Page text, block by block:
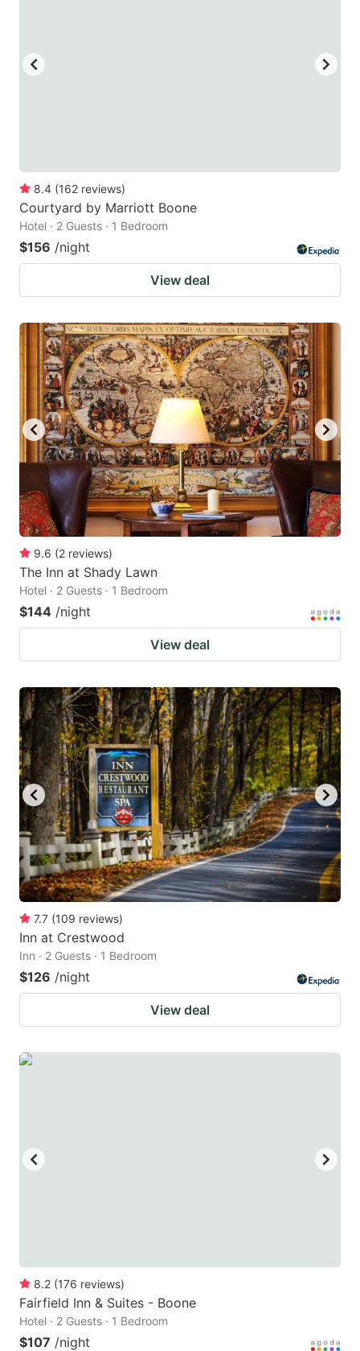
changing
dates.
8.4 (162 reviews)
Courtyard by Marriott Boone
Hotel · 2 Guests · 1 Bedroom
$156 /night
View deal
9.6 (2 reviews)
The Inn at Shady Lawn
Hotel · 2 Guests · 1 Bedroom
$144 /night
View deal
7.7 (109 reviews)
Inn at Crestwood
Inn · 2 Guests · 1 Bedroom
$126 /night
View deal
8.2 (176 reviews)
Fairfield Inn & Suites - Boone
Hotel · 2 Guests · 1 Bedroom
$107 /night